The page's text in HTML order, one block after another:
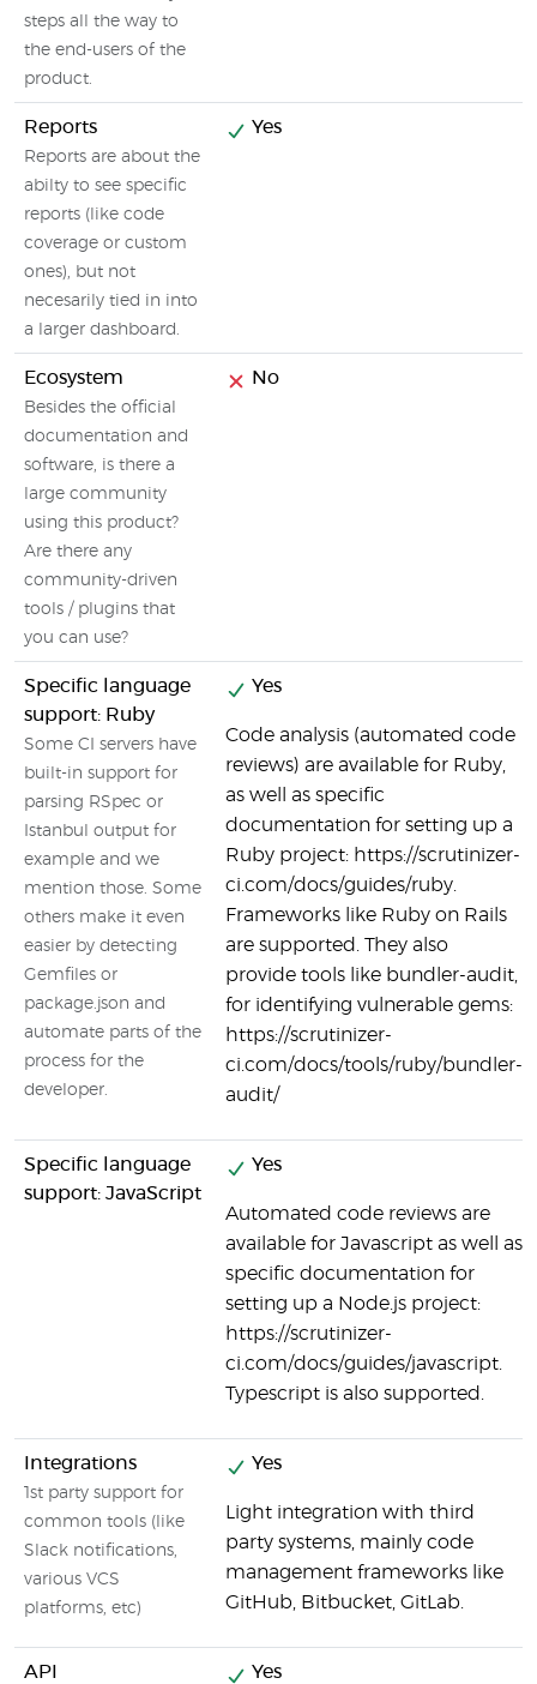
steps all the way to
the end-users of the
product.
Reports
Reports are about the
abilty to see specific
reports (like code
coverage or custom
ones), but not
necesarily tied in into
a larger dashboard.
Yes
Ecosystem
Besides the official
documentation and
software, is there a
large community
using this product?
Are there any
community-driven
tools / plugins that
you can use?
No
Specific language
support: Ruby
Some CI servers have
built-in support for
parsing RSpec or
Istanbul output for
example and we
mention those. Some
others make it even
easier by detecting
Gemfiles or
package.json and
automate parts of the
process for the
developer.
Yes
Code analysis (automated code
reviews) are available for Ruby,
as well as specific
documentation for setting up a
Ruby project: https://scrutinizer-
ci.com/docs/guides/ruby.
Frameworks like Ruby on Rails
are supported. They also
provide tools like bundler-audit,
for identifying vulnerable gems:
https://scrutinizer-
ci.com/docs/tools/ruby/bundler-
audit/
Specific language
support: JavaScript
Yes
Automated code reviews are
available for Javascript as well as
specific documentation for
setting up a Node.js project:
https://scrutinizer-
ci.com/docs/guides/javascript.
Typescript is also supported.
Integrations
1st party support for
common tools (like
Slack notifications,
various VCS
platforms, etc)
Yes
Light integration with third
party systems, mainly code
management frameworks like
GitHub, Bitbucket, GitLab.
API Yes